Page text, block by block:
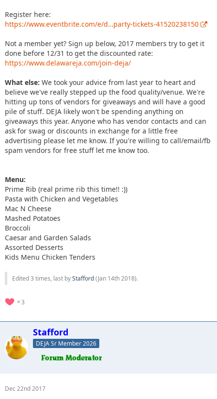
Register here:
https://www.eventbrite.com/e/d…party-tickets-41520238150
Not a member yet? Sign up below, 2017 members try to get it
done before 12/31 to get the discounted rate:
https://www.delawareja.com/join-deja/
What else: We took your advice from last year to heart and
believe we've really stepped up the food quality/venue. We're
hitting up tons of vendors for giveaways and will have a good
pile of stuff. DEJA likely won't be spending anything on
giveaways this year. Anyone who has vendor contacts and can
ask for swag or discounts in exchange for a little free
advertising please let me know. If you're willing to call/email/fb
spam vendors for free stuff let me know too.
Menu:
Prime Rib (real prime rib this time!! :))
Pasta with Chicken and Vegetables
Mac N Cheese
Mashed Potatoes
Broccoli
Caesar and Garden Salads
Assorted Desserts
Kids Menu Chicken Tenders
Edited 3 times, last byStafford(Jan 14th 2018).
3
Stafford
DEJA Sr Member 2026
Dec 22nd 2017